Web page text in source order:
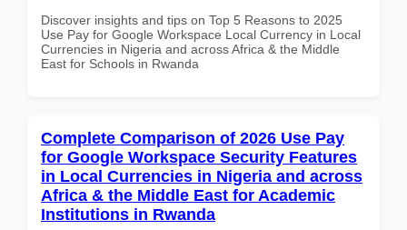
Discover insights and tips on Top 5 Reasons to 2025
Use Pay for Google Workspace Local Currency in Local
Currencies in Nigeria and across Africa & the Middle
East for Schools in Rwanda
Complete Comparison of 2026 Use Pay
for Google Workspace Security Features
in Local Currencies in Nigeria and across
Africa & the Middle East for Academic
Institutions in Rwanda